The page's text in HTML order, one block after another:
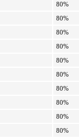
80%
80%
80%
80%
80%
80%
80%
80%
80%
80%